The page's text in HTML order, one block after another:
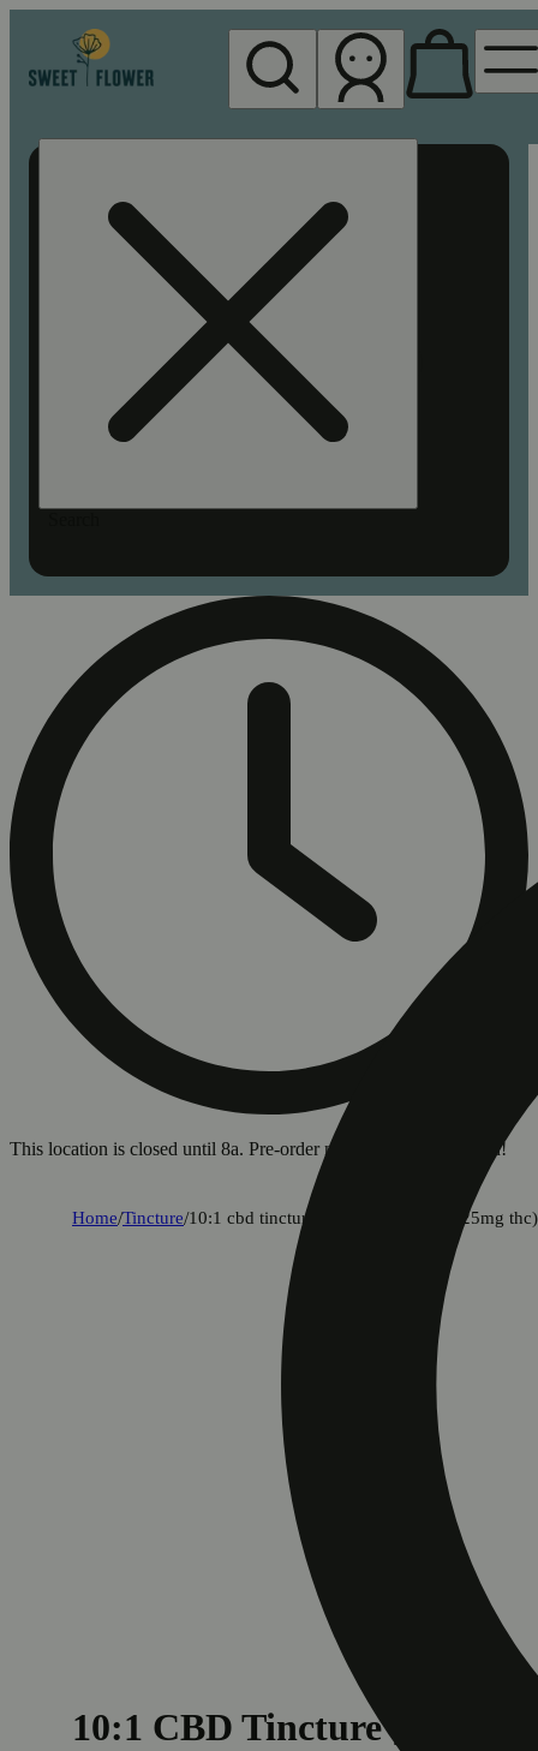
This location is closed until 8a. Pre-order now for when we open!
Home/Tincture/10:1 cbd tincture [2oz] (250mg cbd/25mg thc)
10:1 CBD Tincture [2oz]